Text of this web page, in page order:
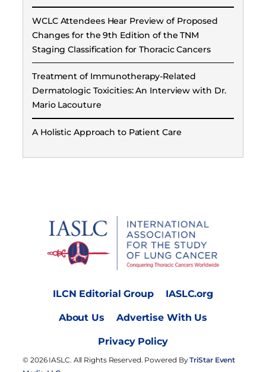
WCLC Attendees Hear Preview of Proposed
Changes for the 9th Edition of the TNM
Staging Classification for Thoracic Cancers
Treatment of Immunotherapy-Related
Dermatologic Toxicities: An Interview with Dr.
Mario Lacouture
A Holistic Approach to Patient Care
ILCN Editorial Group IASLC.org
About Us Advertise With Us
Privacy Policy
© 2026 IASLC. All Rights Reserved. Powered ByTriStar Event